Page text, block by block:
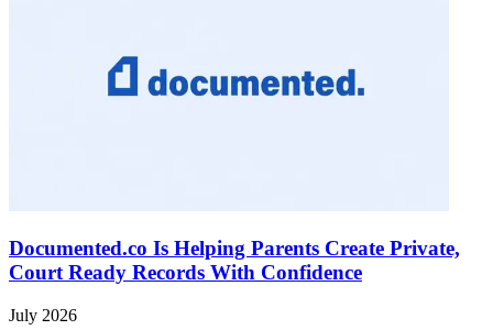
Documented.co Is Helping Parents Create Private,
Court Ready Records With Confidence
July 2026